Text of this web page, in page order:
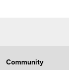
Community